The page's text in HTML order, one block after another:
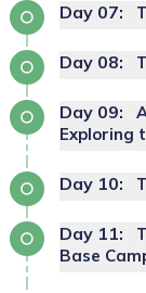
Day 07:
Day 08:
Day 09:
Exploring
Day 10:
Day 11:
Base